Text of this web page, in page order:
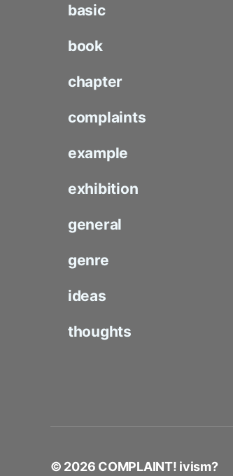
basic
book
chapter
complaints
example
exhibition
general
genre
ideas
thoughts
© 2026 COMPLAINT! ivism?